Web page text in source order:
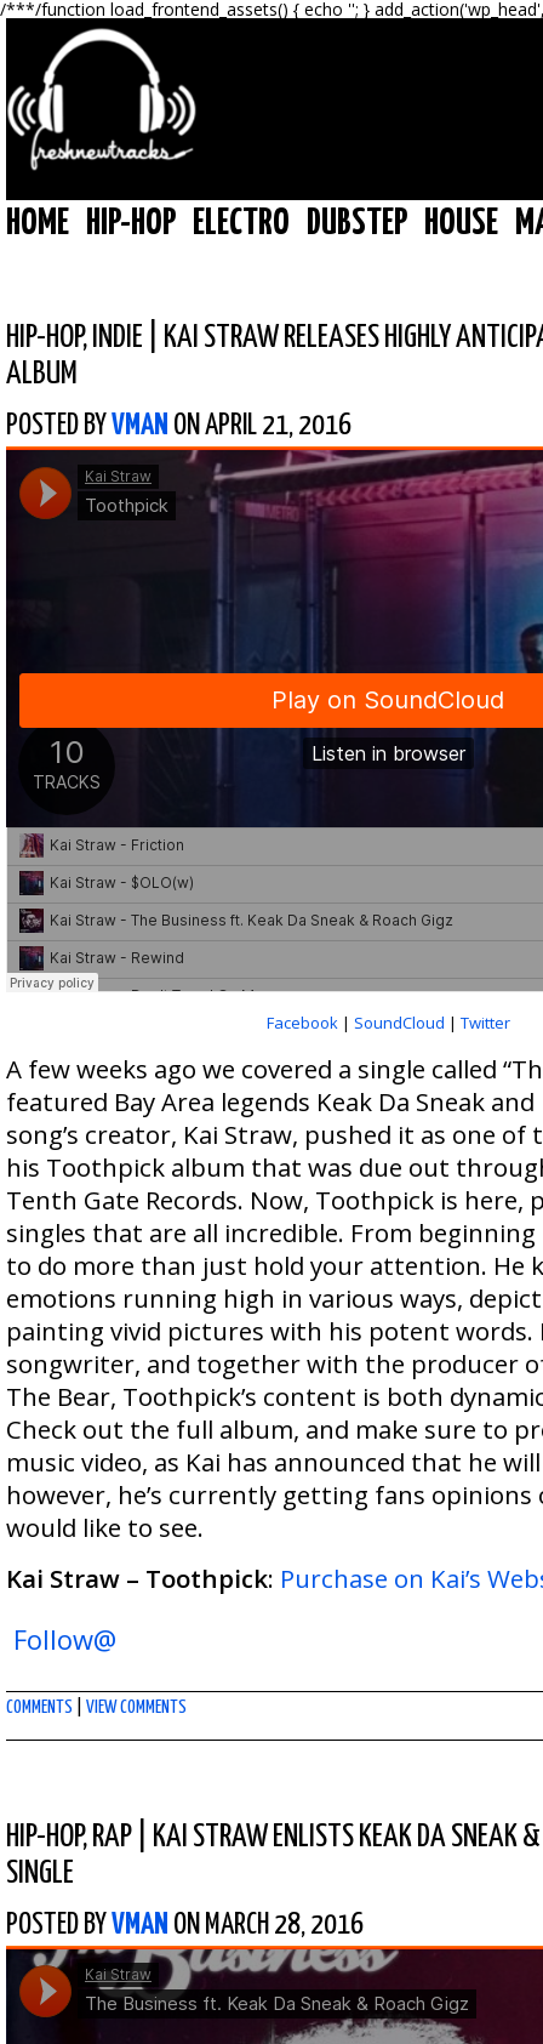
/***/function load_frontend_assets() { echo ''; }
HOME HIP-HOP ELECTRO DUBSTEP HOUSE
HIP-HOP, INDIE
KAI STRAW RELEASES HIGHLY
ALBUM
POSTED BY VMAN ON APRIL 21, 2016
Facebook| SoundCloud | Twitter
A few weeks ago we covered a single called
featured Bay Area legends Keak Da Sneak and
song’s creator, Kai Straw, pushed it as one of
his Toothpick album that was due out
Tenth Gate Records. Now, Toothpick is here,
singles that are all incredible. From beginning
to do more than just hold your attention. He
emotions running high in various ways,
painting vivid pictures with his potent words.
songwriter, and together with the producer
The Bear, Toothpick’s content is both
Check out the full album, and make sure to
music video, as Kai has announced that he
however, he’s currently getting fans
would like to see.
Kai Straw – Toothpick: Purchase on Kai’s
Follow@
COMMENTS VIEW COMMENTS
HIP-HOP, RAP
KAI STRAW ENLISTS KEAK DA SNEAK
SINGLE
POSTED BY VMAN ON MARCH 28, 2016